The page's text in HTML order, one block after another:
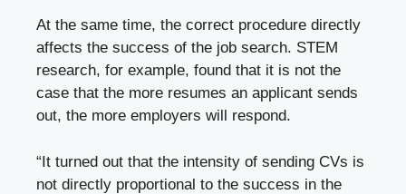
At the same time, the correct procedure directly
affects the success of the job search. STEM
research, for example, found that it is not the
case that the more resumes an applicant sends
out, the more employers will respond.
“It turned out that the intensity of sending CVs is
not directly proportional to the success in the